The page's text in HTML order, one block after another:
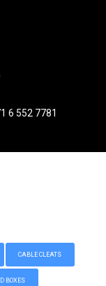
6 552 7781
CABLE CLEATS
BOXES